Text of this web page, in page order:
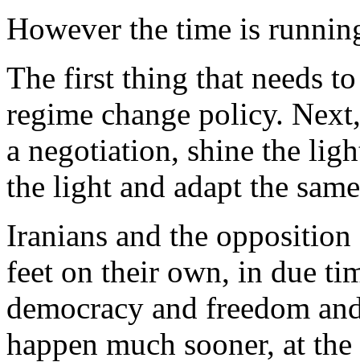
However the time is
The first thing that needs
regime change policy.
a negotiation, shine the
the light and adapt the
Iranians and the
feet on their own, in due
democracy and freedom
happen much sooner, at